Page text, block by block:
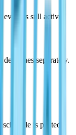
is still active
separately.
is posted.